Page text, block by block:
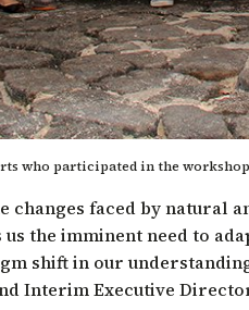
who participated in the
faced by natural
us the imminent need to
shift in our
Interim Executive